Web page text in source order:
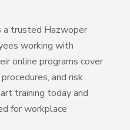
a trusted Hazwoper
working with
online programs cover
and risk
training today and
for workplace